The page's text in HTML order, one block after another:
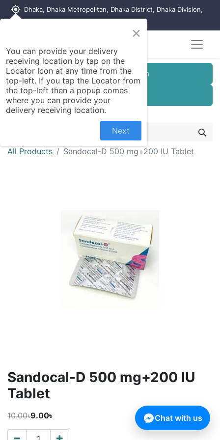
my_location Dhaka, Dhaka Metropolitan, Dhaka District, Dhaka Division,
Customer Registration
Seller Registration
All Products Sandocal-D 500 mg+200 IU Tablet
Sandocal-D 500 mg+200 IU
Tablet
10.00৳9.00৳
×
You can provide your delivery
receiving location by tap on the
Locator Icon at any time from the
top-left. If you tap the Locator from
the top-left then a popup comes
where you can provide your
delivery receiving location.
Next
Chat with us